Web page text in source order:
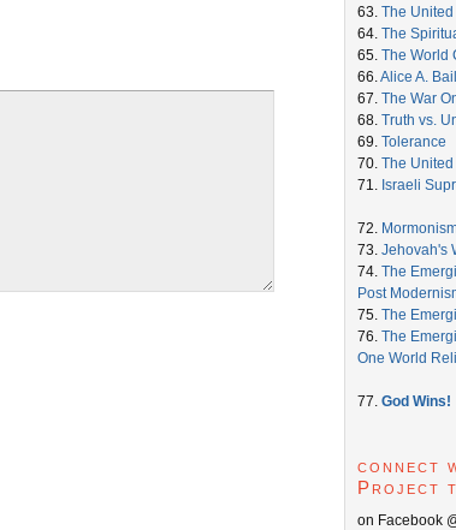
63. The
64. The
65. The World
66.Alice A.
67. The War
68. Truth vs.
69. Tolerance
70. The
71. Israeli
72.
73. Jehovah's
74. The
Post
75. The
76. The
One World
77. God Wins!
connect
Project
on Facebook